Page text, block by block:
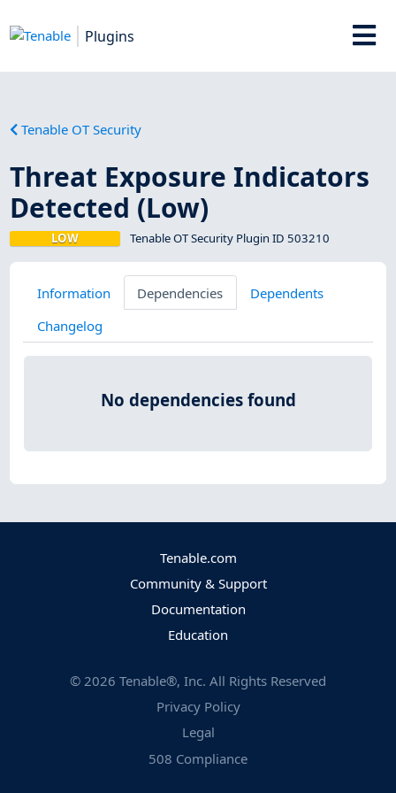
Plugins
Tenable OT Security
Threat Exposure Indicators
Detected (Low)
LOW Tenable OT Security Plugin ID 503210
Information Dependencies
Dependents
Changelog
No dependencies found
Tenable.com
Community & Support
Documentation
Education
© 2026 Tenable®, Inc. All Rights Reserved
Privacy Policy
Legal
508 Compliance